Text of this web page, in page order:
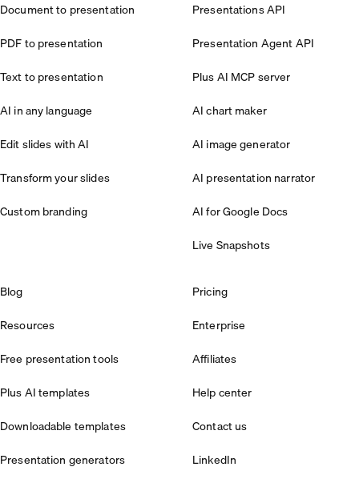
Document to presentation
PDF to presentation
Text to presentation
AI in any language
Edit slides with AI
Transform your slides
Custom branding
Presentations API
Presentation Agent API
Plus AI MCP server
AI chart maker
AI image generator
AI presentation narrator
AI for Google Docs
Live Snapshots
Blog
Resources
Free presentation tools
Plus AI templates
Downloadable templates
Presentation generators
Pricing
Enterprise
Affiliates
Help center
Contact us
LinkedIn